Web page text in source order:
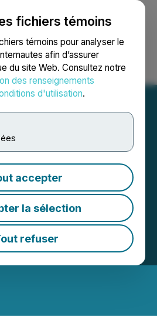
fichiers témoins
témoins pour analyser le
afin d’assurer
du site Web. Consultez notre
des renseignements
d'utilisation.
accepter
la sélection
refuser
Recherche English
Corp.
Results of
Drilling at
Project,
EDT | Source: